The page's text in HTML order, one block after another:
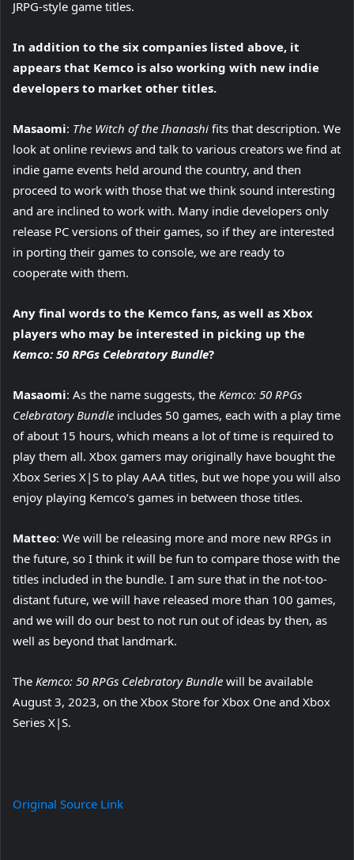
JRPG-style game titles.
In addition to the six companies listed above, it
appears that Kemco is also working with new indie
developers to market other titles.
Masaomi: The Witch of the Ihanashi fits that description. We
look at online reviews and talk to various creators we find at
indie game events held around the country, and then
proceed to work with those that we think sound interesting
and are inclined to work with. Many indie developers only
release PC versions of their games, so if they are interested
in porting their games to console, we are ready to
cooperate with them.
Any final words to the Kemco fans, as well as Xbox
players who may be interested in picking up the
Kemco: 50 RPGs Celebratory Bundle?
Masaomi: As the name suggests, the Kemco: 50 RPGs
Celebratory Bundle includes 50 games, each with a play time
of about 15 hours, which means a lot of time is required to
play them all. Xbox gamers may originally have bought the
Xbox Series X|S to play AAA titles, but we hope you will also
enjoy playing Kemco’s games in between those titles.
Matteo: We will be releasing more and more new RPGs in
the future, so I think it will be fun to compare those with the
titles included in the bundle. I am sure that in the not-too-
distant future, we will have released more than 100 games,
and we will do our best to not run out of ideas by then, as
well as beyond that landmark.
The Kemco: 50 RPGs Celebratory Bundle will be available
August 3, 2023, on the Xbox Store for Xbox One and Xbox
Series X|S.
Original Source Link